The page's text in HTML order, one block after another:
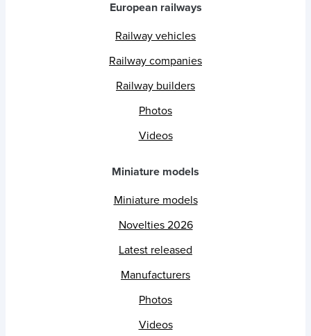
European railways
Railway vehicles
Railway companies
Railway builders
Photos
Videos
Miniature models
Miniature models
Novelties 2026
Latest released
Manufacturers
Photos
Videos